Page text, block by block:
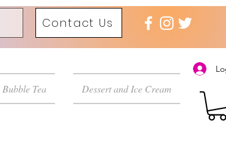
Contact Us
Bubble Tea Dessert and Ice Cream